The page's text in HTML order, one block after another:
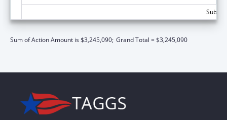
Sum of Action Amount is $3,245,090; Grand Total = $3,245,090